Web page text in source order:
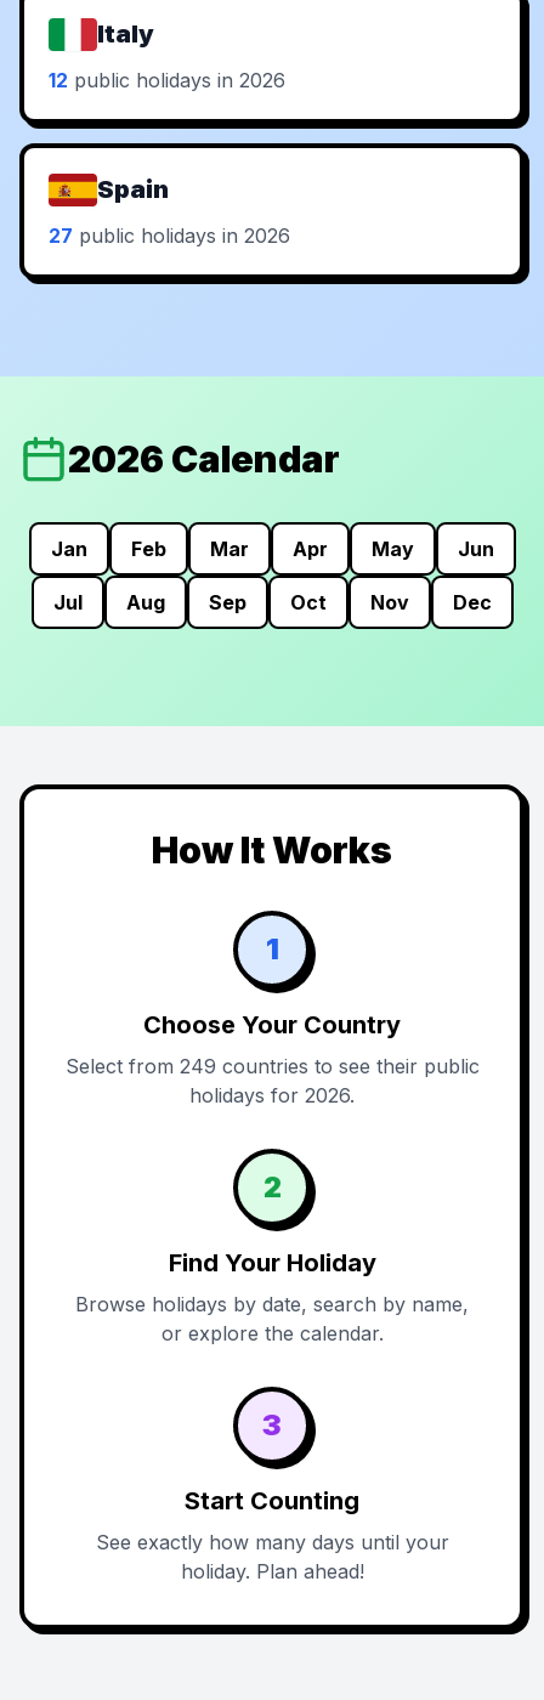
Italy
12 public holidays in 2026
Spain
27 public holidays in 2026
2026 Calendar
Jan Feb Mar Apr May Jun
Jul Aug Sep Oct Nov Dec
How It Works
1
Choose Your Country
Select from 249 countries to see their public
holidays for 2026.
2
Find Your Holiday
Browse holidays by date, search by name,
or explore the calendar.
3
Start Counting
See exactly how many days until your
holiday. Plan ahead!